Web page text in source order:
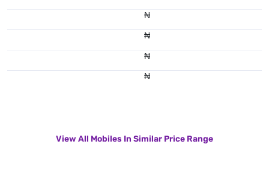
₦
₦
₦
₦
View All Mobiles In Similar Price Range